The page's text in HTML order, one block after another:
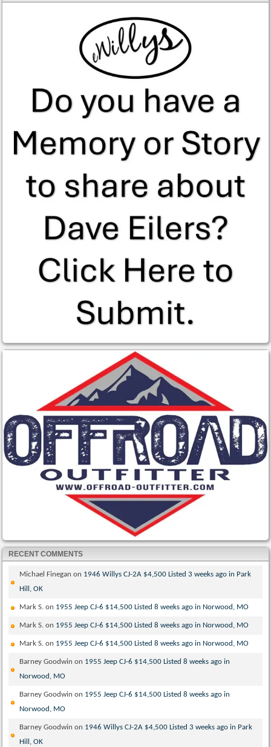
RECENT COMMENTS
Michael Finegan on 1946 Willys CJ-2A $4,500 Listed 3 weeks ago in Park
Hill, OK
Mark S. on 1955 Jeep CJ-6 $14,500 Listed 8 weeks ago in Norwood, MO
Mark S. on 1955 Jeep CJ-6 $14,500 Listed 8 weeks ago in Norwood, MO
Mark S. on 1955 Jeep CJ-6 $14,500 Listed 8 weeks ago in Norwood, MO
Barney Goodwin on 1955 Jeep CJ-6 $14,500 Listed 8 weeks ago in
Norwood, MO
Barney Goodwin on 1955 Jeep CJ-6 $14,500 Listed 8 weeks ago in
Norwood, MO
Barney Goodwin on 1946 Willys CJ-2A $4,500 Listed 3 weeks ago in Park
Hill, OK